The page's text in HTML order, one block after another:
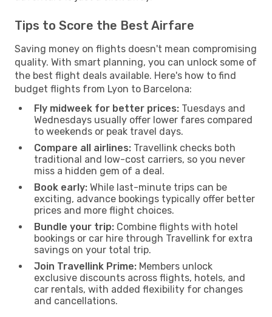
Tips to Score the Best Airfare
Saving money on flights doesn't mean compromising
quality. With smart planning, you can unlock some of
the best flight deals available. Here's how to find
budget flights from Lyon to Barcelona:
Fly midweek for better prices: Tuesdays and
Wednesdays usually offer lower fares compared
to weekends or peak travel days.
Compare all airlines: Travellink checks both
traditional and low-cost carriers, so you never
miss a hidden gem of a deal.
Book early: While last-minute trips can be
exciting, advance bookings typically offer better
prices and more flight choices.
Bundle your trip: Combine flights with hotel
bookings or car hire through Travellink for extra
savings on your total trip.
Join Travellink Prime: Members unlock
exclusive discounts across flights, hotels, and
car rentals, with added flexibility for changes
and cancellations.